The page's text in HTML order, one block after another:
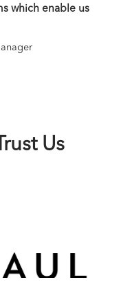
which enable us
Us